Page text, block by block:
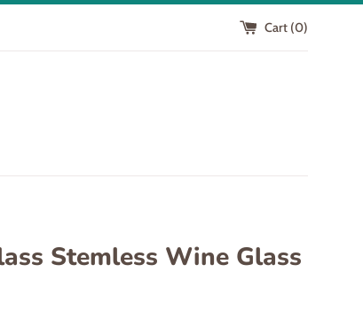
Cart (0)
Stemless Wine Glass